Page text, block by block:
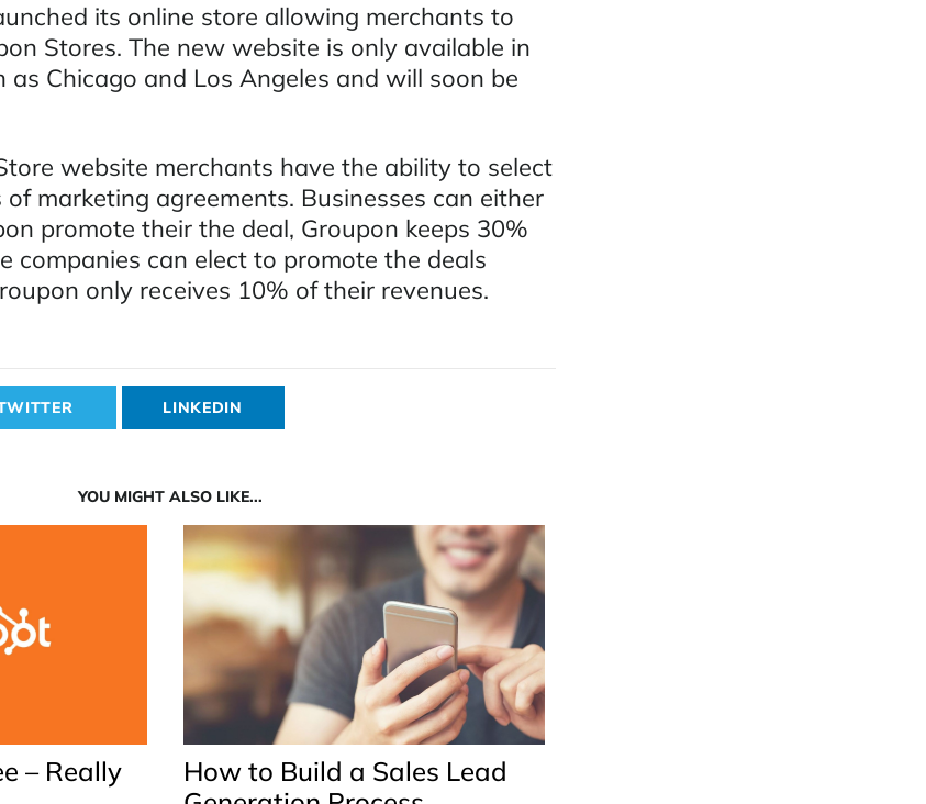
its online store allowing merchants to
Stores. The new website is only available in
as Chicago and Los Angeles and will soon be
website merchants have the ability to select
marketing agreements. Businesses can either
promote their the deal, Groupon keeps 30%
companies can elect to promote the deals
only receives 10% of their revenues.
LINKEDIN
YOU MIGHT ALSO LIKE...
– Really
How to Build a Sales Lead